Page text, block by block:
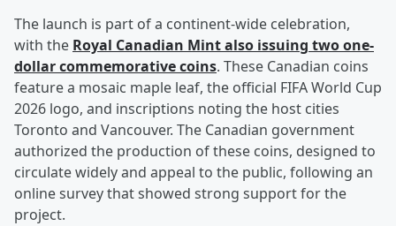
The launch is part of a continent-wide celebration,
with the Royal Canadian Mint also issuing two one-
dollar commemorative coins. These Canadian coins
feature a mosaic maple leaf, the official FIFA World Cup
2026 logo, and inscriptions noting the host cities
Toronto and Vancouver. The Canadian government
authorized the production of these coins, designed to
circulate widely and appeal to the public, following an
online survey that showed strong support for the
project.